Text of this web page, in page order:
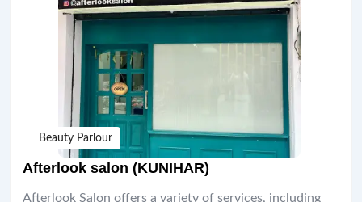
Beauty Parlour
Afterlook salon (KUNIHAR)
Afterlook Salon offers a variety of services, including